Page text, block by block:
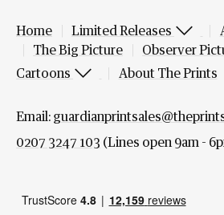
Home Limited Releases
The Big Picture
Observer
Cartoons
About The Prints
Email:
0207 3247 103 (Lines open 9am -